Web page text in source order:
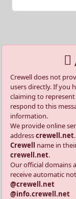
Crewell does not
users directly. If you
claiming to
respond to this
information.
We provide online
addresscrewell.net
Crewell name in
crewell.net.
Our official domains
receive automatic
@crewell.net
@info.crewell.net